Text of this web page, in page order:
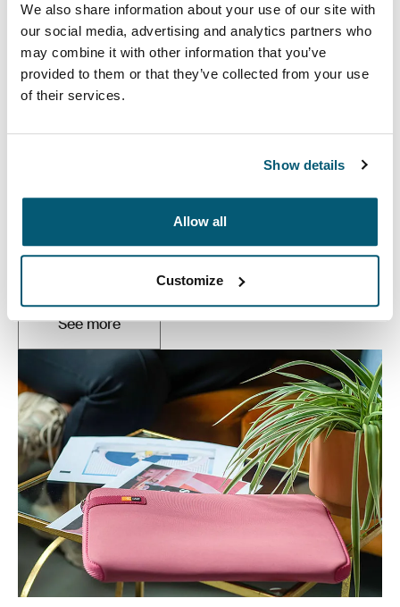
We also share information about your use of our site with
our social media, advertising and analytics partners who
may combine it with other information that you’ve
provided to them or that they’ve collected from your use
of their services.
Show details
Allow all
Customize
Laptop bags
keep everything organized. Whether you’re commuting
or working from home, protect you belongings in style.
See moreOpens in a new tab